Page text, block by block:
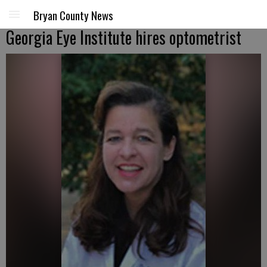
Bryan County News
Georgia Eye Institute hires optometrist